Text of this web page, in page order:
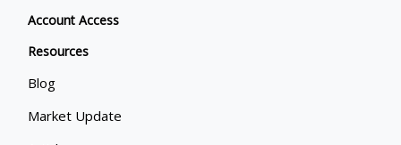
Account Access
Resources
Blog
Market Update